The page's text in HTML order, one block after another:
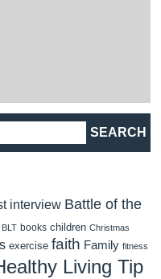
interview Battle of the
BLT books children Christmas
exercise faith Family fitness
Living Tip